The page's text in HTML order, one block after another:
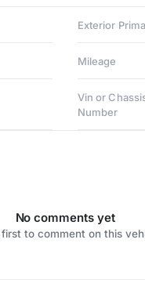
Exterior
Mileage
Vin or
Number
No comments yet
first to comment on this